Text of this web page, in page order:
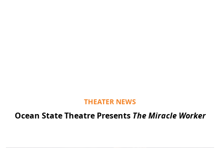
THEATER NEWS
Ocean State Theatre Presents The Miracle Worker